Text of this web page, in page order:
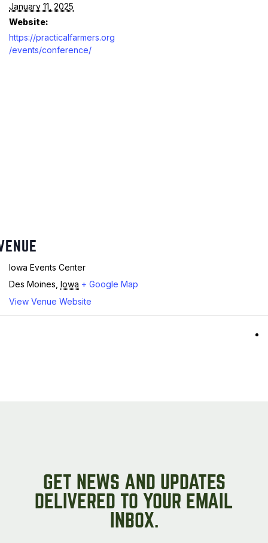
January 11, 2025
Website:
https://practicalfarmers.org
/events/conference/
Iowa Events Center
Des Moines Iowa + Google Map
View Venue Website
GET NEWS AND UPDATES
DELIVERED TO YOUR EMAIL
INBOX.